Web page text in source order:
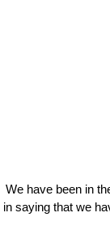
We have been in
in saying that we